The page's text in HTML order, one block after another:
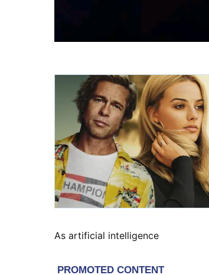
As artificial intelligence